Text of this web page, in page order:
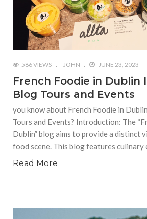
586 VIEWS JOHN JUNE 23, 2023
French Foodie in Dublin
Blog Tours and Events
you know about French Foodie in
Tours and Events? Introduction: The
Dublin” blog aims to provide a distinct
food scene. This blog features culinary
Read More